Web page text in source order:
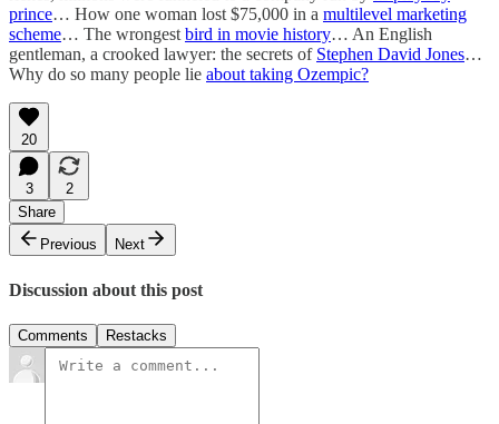
prince… How one woman lost $75,000 in a multilevel marketing
scheme… The wrongest bird in movie history… An English
gentleman, a crooked lawyer: the secrets of Stephen David Jones…
Why do so many people lie about taking Ozempic?
20
3
2
Share
Previous
Next
Discussion about this post
Comments Restacks